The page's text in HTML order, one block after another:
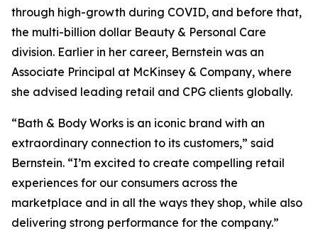
through high-growth during COVID, and before that,
the multi-billion dollar Beauty & Personal Care
division. Earlier in her career, Bernstein was an
Associate Principal at McKinsey & Company, where
she advised leading retail and CPG clients globally.
“Bath & Body Works is an iconic brand with an
extraordinary connection to its customers,” said
Bernstein. “I’m excited to create compelling retail
experiences for our consumers across the
marketplace and in all the ways they shop, while also
delivering strong performance for the company.”